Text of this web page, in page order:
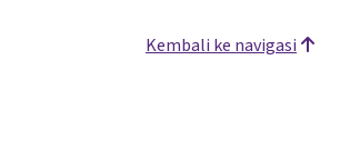
Kembali ke navigasi